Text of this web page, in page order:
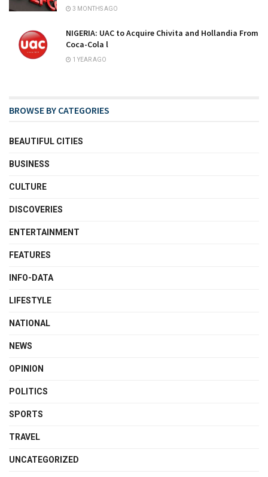
3 MONTHS AGO
NIGERIA: UAC to Acquire Chivita and Hollandia From
Coca-Cola l
1 YEAR AGO
BROWSE BY CATEGORIES
BEAUTIFUL CITIES
BUSINESS
CULTURE
DISCOVERIES
ENTERTAINMENT
FEATURES
INFO-DATA
LIFESTYLE
NATIONAL
NEWS
OPINION
POLITICS
SPORTS
TRAVEL
UNCATEGORIZED